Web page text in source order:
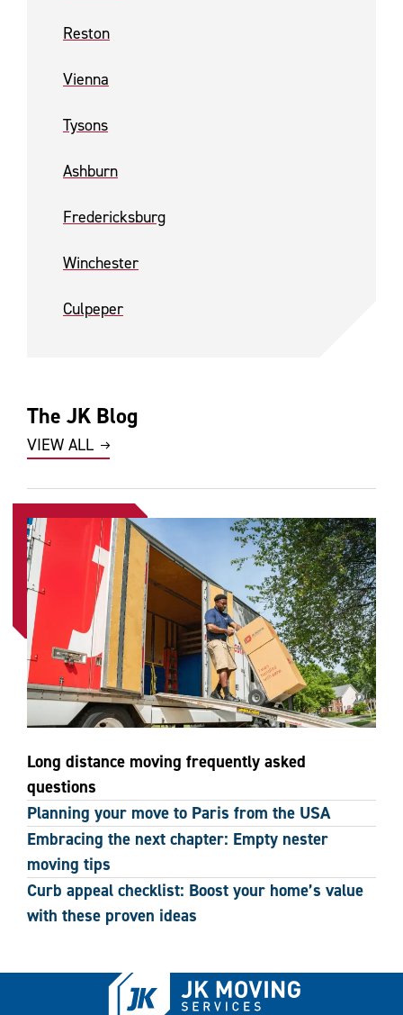
Reston
Vienna
Tysons
Ashburn
Fredericksburg
Winchester
Culpeper
The JK Blog
VIEW ALL
Long distance moving frequently asked
questions
Planning your move to Paris from the USA
Embracing the next chapter: Empty nester
moving tips
Curb appeal checklist: Boost your home’s value
with these proven ideas